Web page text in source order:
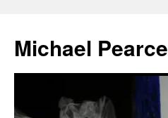
content
Michael Pearce